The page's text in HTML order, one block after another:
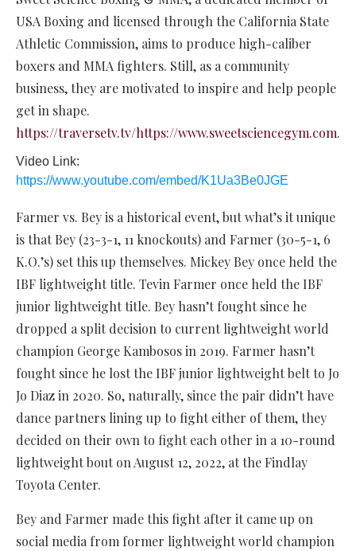
USA Boxing and licensed through the California State
Athletic Commission, aims to produce high-caliber
boxers and MMA fighters. Still, as a community
business, they are motivated to inspire and help people
get in shape.
https://traversetv.tv/https://www.sweetsciencegym.com.
Video Link:
https://www.youtube.com/embed/K1Ua3Be0JGE
Farmer vs. Bey is a historical event, but what’s it unique
is that Bey (23-3-1, 11 knockouts) and Farmer (30-5-1, 6
K.O.’s) set this up themselves. Mickey Bey once held the
IBF lightweight title. Tevin Farmer once held the IBF
junior lightweight title. Bey hasn’t fought since he
dropped a split decision to current lightweight world
champion George Kambosos in 2019. Farmer hasn’t
fought since he lost the IBF junior lightweight belt to Jo
Jo Diaz in 2020. So, naturally, since the pair didn’t have
dance partners lining up to fight either of them, they
decided on their own to fight each other in a 10-round
lightweight bout on August 12, 2022, at the Findlay
Toyota Center.
Bey and Farmer made this fight after it came up on
social media from former lightweight world champion